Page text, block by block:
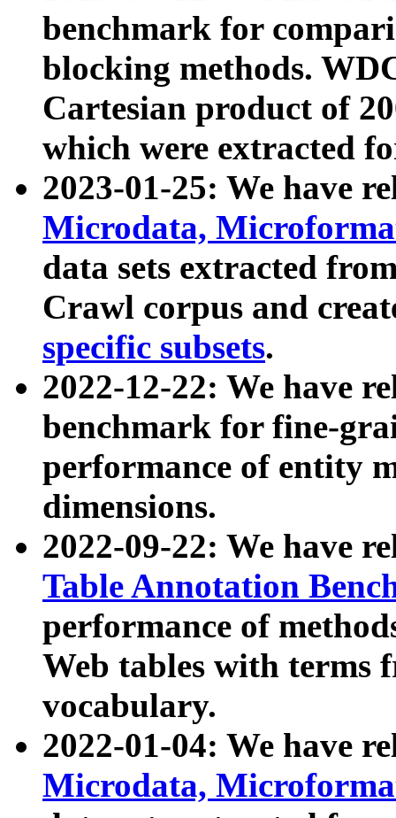
benchmark for
blocking methods.
Cartesian product of
which were extracted
2023-01-25: We have
Microdata,
data sets extracted
Crawl corpus and
specific subsets.
2022-12-22: We have
benchmark for fine-
performance of entity
dimensions.
2022-09-22: We have
Table Annotation
performance of
Web tables with terms
vocabulary.
2022-01-04: We have
Microdata,